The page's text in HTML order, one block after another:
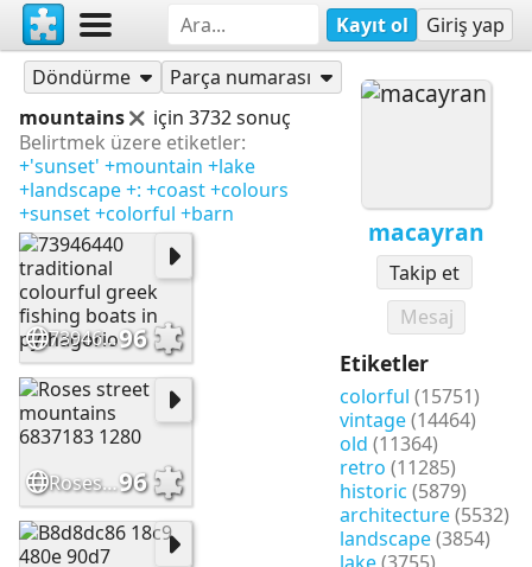
Kayıt ol Giriş yap
macayran
Takip et
Mesaj
Etiketler
colorful (15751)
vintage(14464)
old (11364)
retro (11285)
historic (5879)
architecture(5532)
landscape(3854)
macayran
Yapbozlar
Döndürme
Parça numarası
mountains
için 3732 sonuç
Belirtmek üzere etiketler:
+'sunset' +mountain +lake
+landscape+: +coast+colours
+sunset+colorful +barn
73946440 traditional colourful greek fishing boats in pythagorio96
Roses street mountains 6837183 128096